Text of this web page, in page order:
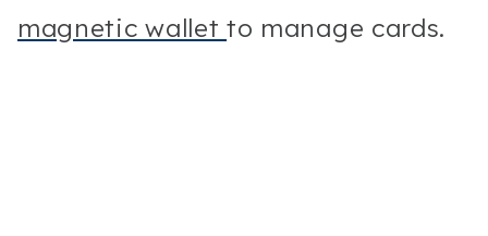
magnetic walletto manage cards.